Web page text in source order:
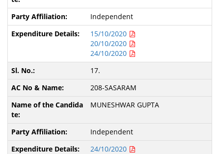
Independent
15/10/2020
20/10/2020
24/10/2020
17.
208-SASARAM
MUNESHWAR GUPTA
Independent
24/10/2020